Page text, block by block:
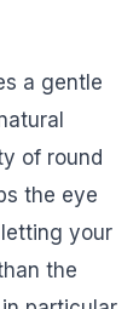
a gentle
of round
the eye
your
the